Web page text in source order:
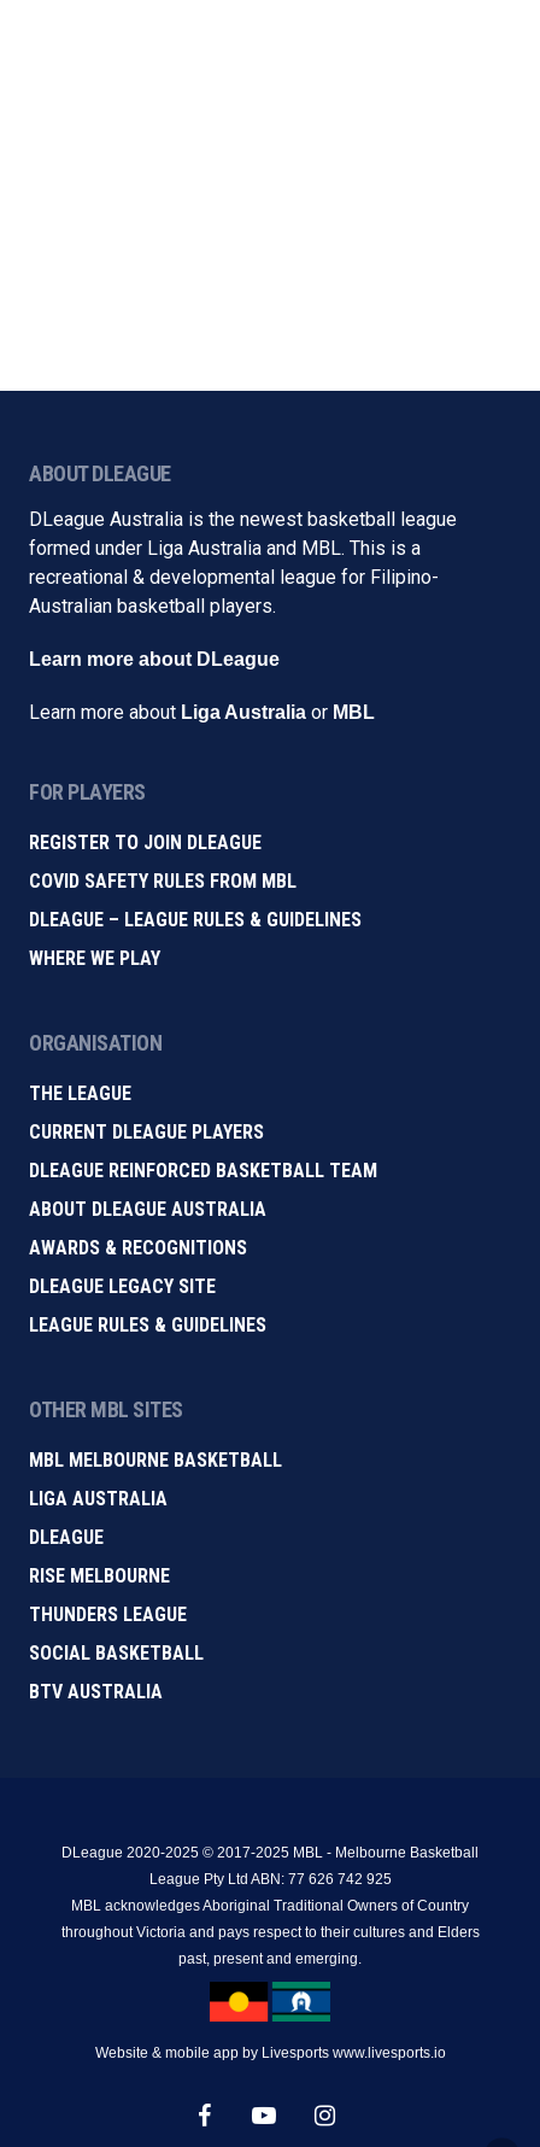
ABOUT DLEAGUE
DLeague Australia is the newest basketball league
formed under Liga Australia and MBL. This is a
recreational & developmental league for Filipino-
Australian basketball players.
Learn more about DLeague
Learn more about Liga Australia or MBL
FOR PLAYERS
REGISTER TO JOIN DLEAGUE
COVID SAFETY RULES FROM MBL
DLEAGUE – LEAGUE RULES & GUIDELINES
WHERE WE PLAY
ORGANISATION
THE LEAGUE
CURRENT DLEAGUE PLAYERS
DLEAGUE REINFORCED BASKETBALL TEAM
ABOUT DLEAGUE AUSTRALIA
AWARDS & RECOGNITIONS
DLEAGUE LEGACY SITE
LEAGUE RULES & GUIDELINES
OTHER MBL SITES
MBL MELBOURNE BASKETBALL
LIGA AUSTRALIA
DLEAGUE
RISE MELBOURNE
THUNDERS LEAGUE
SOCIAL BASKETBALL
BTV AUSTRALIA
DLeague 2020-2025 © 2017-2025 MBL - Melbourne Basketball
League Pty Ltd ABN: 77 626 742 925
MBL acknowledges Aboriginal Traditional Owners of Country
throughout Victoria and pays respect to their cultures and Elders
past, present and emerging.
Website & mobile app by Livesports www.livesports.io
facebookyoutube instagram